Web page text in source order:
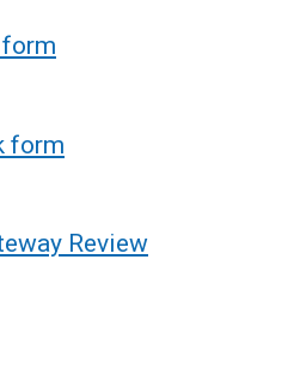
form
form
Review